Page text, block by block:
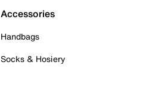
Accessories
Handbags
Socks & Hosiery